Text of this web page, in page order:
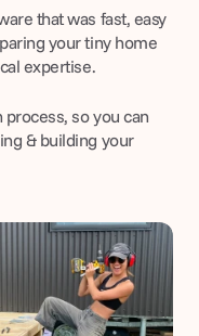
that was fast, easy
your tiny home
expertise.
so you can
& building your